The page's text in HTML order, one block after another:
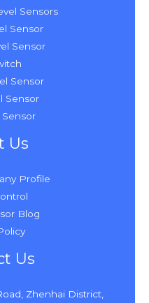
Sensors
Sensor
Sensor
Sensor
Sensor
Sensor
Us
Profile
Blog
Us
Zhenhai District,